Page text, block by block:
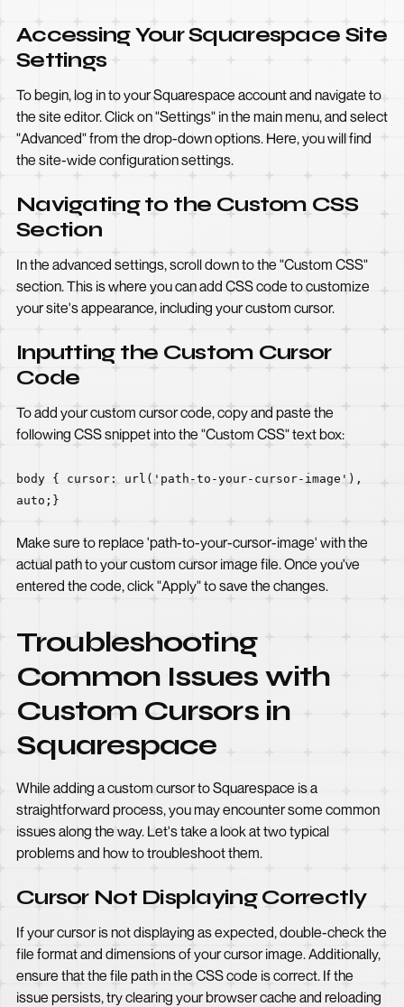
Accessing Your Squarespace Site
Settings
To begin, log in to your Squarespace account and navigate to
the site editor. Click on "Settings" in the main menu, and select
"Advanced" from the drop-down options. Here, you will find
the site-wide configuration settings.
Navigating to the Custom CSS
Section
In the advanced settings, scroll down to the "Custom CSS"
section. This is where you can add CSS code to customize
your site's appearance, including your custom cursor.
Inputting the Custom Cursor
Code
To add your custom cursor code, copy and paste the
following CSS snippet into the "Custom CSS" text box:
body { cursor: url('path-to-your-cursor-image'),
auto;}
Make sure to replace 'path-to-your-cursor-image' with the
actual path to your custom cursor image file. Once you've
entered the code, click "Apply" to save the changes.
Troubleshooting
Common Issues with
Custom Cursors in
Squarespace
While adding a custom cursor to Squarespace is a
straightforward process, you may encounter some common
issues along the way. Let's take a look at two typical
problems and how to troubleshoot them.
Cursor Not Displaying Correctly
If your cursor is not displaying as expected, double-check the
file format and dimensions of your cursor image. Additionally,
ensure that the file path in the CSS code is correct. If the
issue persists, try clearing your browser cache and reloading